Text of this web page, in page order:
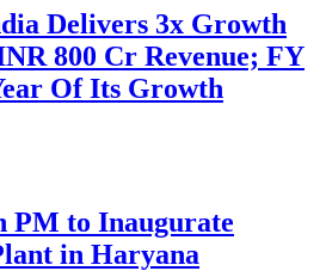
Delivers 3x Growth
800 Cr Revenue; FY
Of Its Growth
PM to Inaugurate
in Haryana